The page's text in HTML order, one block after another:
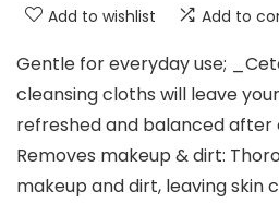
Add to wishlist Add to
Gentle for everyday use;
cleansing cloths will leave
refreshed and balanced after
Removes makeup & dirt:
makeup and dirt, leaving skin